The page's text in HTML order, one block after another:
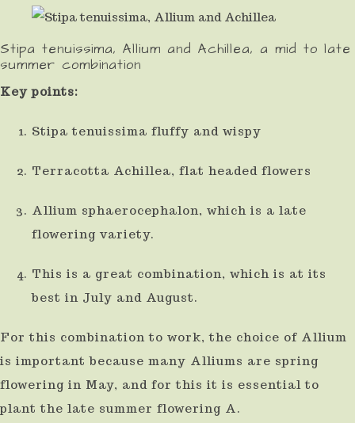
use
touch
Stipa tenuissima, Allium and Achillea, a mid to late
summer combination
Key points:
Stipa tenuissima fluffy and wispy
Terracotta Achillea, flat headed flowers
Allium sphaerocephalon, which is a late
flowering variety.
This is a great combination, which is at its
best in July and August.
For this combination to work, the choice of Allium
is important because many Alliums are spring
flowering in May, and for this it is essential to
plant the late summer flowering A.